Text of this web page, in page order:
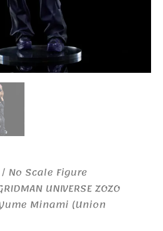
/ No Scale Figure
UNIVERSE ZOZO
Yume Minami (Union